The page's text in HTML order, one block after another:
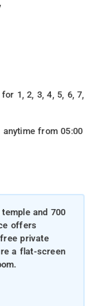
1, 2, 3, 4, 5, 6, 7,
from 05:00
and 700
offers
private
a flat-screen